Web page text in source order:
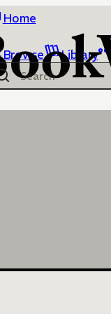
Home
Browse Library